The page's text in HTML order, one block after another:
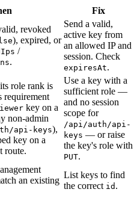
Fix
revoked
), expired, or
/
.
Send a valid,
active key from
an allowed IP and
session. Check
expiresAt.
role rank is
requirement
key on a
non-admin
api-keys),
key on a
route.
Use a key with a
sufficient role —
and no session
scope for
/api/auth/api-
keys — or raise
the key's role with
PUT.
an existing
List keys to find
the correct id .